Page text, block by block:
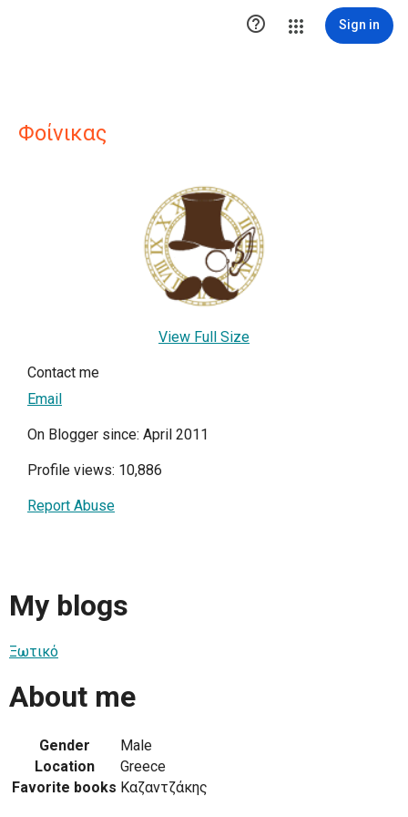
 Sign in
Φοίνικας
View Full Size
Contact me
Email
On Blogger since: April 2011
Profile views: 10,886
Report Abuse
My blogs
Ξωτικό
About me
Gender
Male
Location
Greece
Favorite books Καζαντζάκης